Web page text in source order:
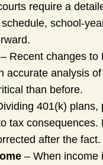
require a
school-
– Recent changes to
analysis
than before.
401(k) plans,
tax
after the fact.
– When income